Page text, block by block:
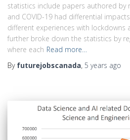
statistics include papers authored by
and COVID-19 had differential
different experiences with lockdowns
further broke down the statistics by
where each Read more…
By futurejobscanada, 5 years ago